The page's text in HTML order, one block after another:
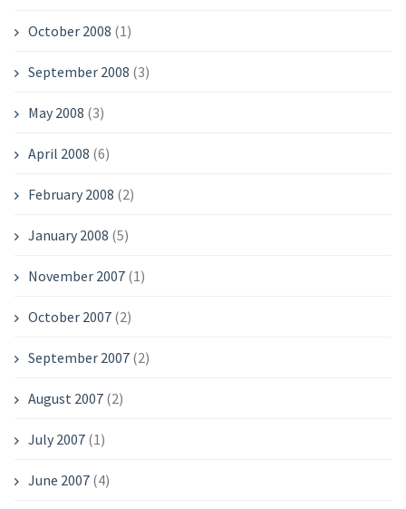
October 2008 (1)
September 2008 (3)
May 2008 (3)
April 2008 (6)
February 2008 (2)
January 2008 (5)
November 2007(1)
October 2007(2)
September 2007(2)
August 2007(2)
July 2007(1)
June 2007(4)